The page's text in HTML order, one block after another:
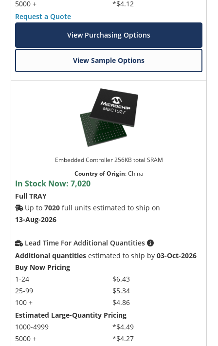
5000 +
*$4.12
Request a Quote
View Purchasing Options
View Sample Options
Embedded Controller 256KB total SRAM
Country of Origin:China
In Stock Now:7,020
Full TRAY
Up to7020 full units estimated to ship on
13-Aug-2026
Lead Time For Additional Quantities
Additional quantities estimated to ship by03-Oct-2026
Buy Now Pricing
1-24
25-99
100 +
$6.43
$5.34
$4.86
Estimated Large-Quantity Pricing
1000-4999
5000 +
*$4.49
*$4.27